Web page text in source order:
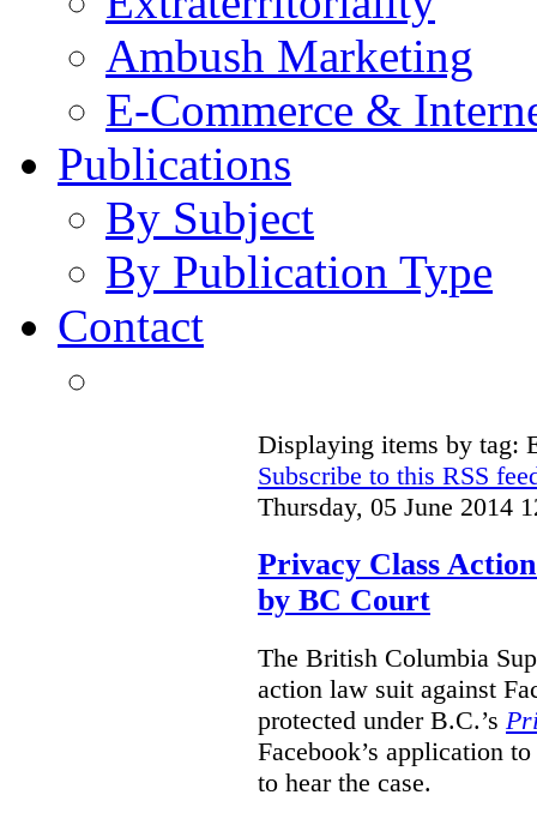
Ambush Marketing
E-Commerce &
Publications
By Subject
By Publication Type
Contact
Displaying items by tag:
Subscribe to this RSS
Thursday, 05 June 2014
Privacy Class
by BC Court
The British Columbia
action law suit against
protected under B.C.’s
Facebook’s application
to hear the case.